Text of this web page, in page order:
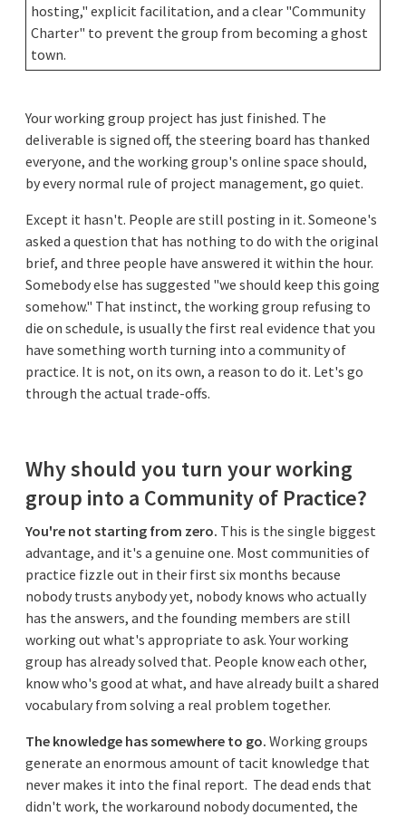
hosting," explicit facilitation, and a clear "Community
Charter" to prevent the group from becoming a ghost
town.
Your working group project has just finished. The
deliverable is signed off, the steering board has thanked
everyone, and the working group's online space should,
by every normal rule of project management, go quiet.
Except it hasn't. People are still posting in it. Someone's
asked a question that has nothing to do with the original
brief, and three people have answered it within the hour.
Somebody else has suggested "we should keep this going
somehow." That instinct, the working group refusing to
die on schedule, is usually the first real evidence that you
have something worth turning into a community of
practice. It is not, on its own, a reason to do it. Let's go
through the actual trade-offs.
Why should you turn your working
group into a Community of Practice?
You're not starting from zero. This is the single biggest
advantage, and it's a genuine one. Most communities of
practice fizzle out in their first six months because
nobody trusts anybody yet, nobody knows who actually
has the answers, and the founding members are still
working out what's appropriate to ask. Your working
group has already solved that. People know each other,
know who's good at what, and have already built a shared
vocabulary from solving a real problem together.
The knowledge has somewhere to go. Working groups
generate an enormous amount of tacit knowledge that
never makes it into the final report. The dead ends that
didn't work, the workaround nobody documented, the